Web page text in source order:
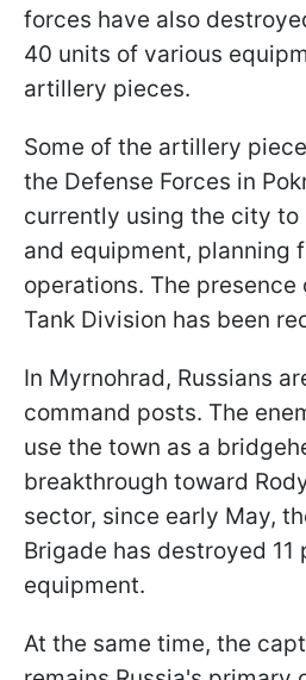
forces have also
40 units of various
artillery pieces.
Some of the artillery
the Defense Forces in
currently using the city to
and equipment, planning
operations. The presence
Tank Division has been
In Myrnohrad, Russians
command posts. The
use the town as a
breakthrough toward
sector, since early May,
Brigade has destroyed
equipment.
At the same time, the